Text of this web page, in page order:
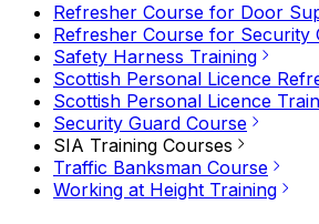
Refresher Course for Door
Refresher Course for Security
Safety Harness Training
Scottish Personal Licence
Scottish Personal Licence
Security Guard Course
SIA Training Courses
Traffic Banksman Course
Working at Height Training